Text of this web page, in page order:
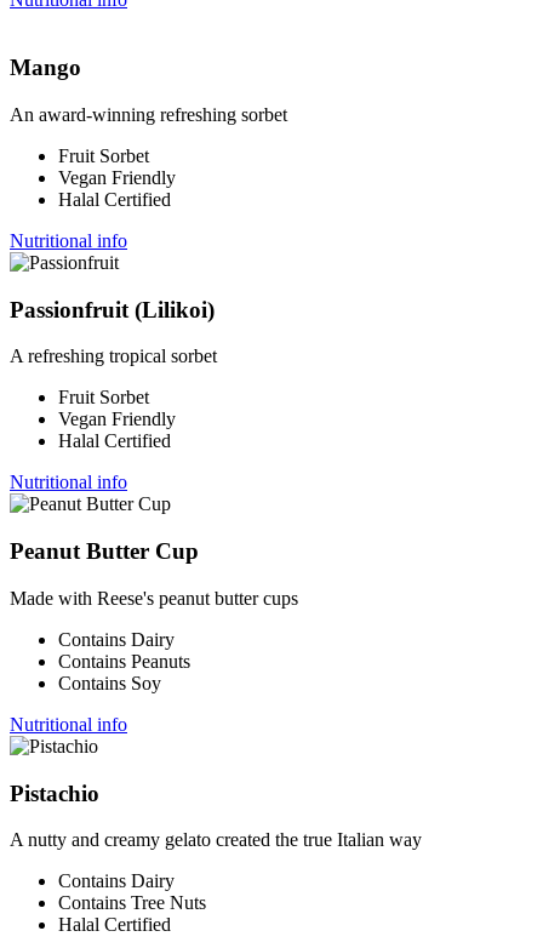
Mango
An award-winning refreshing sorbet
Fruit Sorbet
Vegan Friendly
Halal Certified
Nutritional info
Passionfruit (Lilikoi)
A refreshing tropical sorbet
Fruit Sorbet
Vegan Friendly
Halal Certified
Nutritional info
Peanut Butter Cup
Made with Reese's peanut butter cups
Contains Dairy
Contains Peanuts
Contains Soy
Nutritional info
Pistachio
A nutty and creamy gelato created the true Italian way
Contains Dairy
Contains Tree Nuts
Halal Certified